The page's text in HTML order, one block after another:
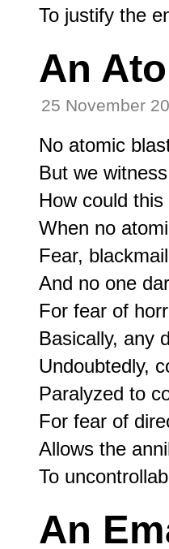
An
25 November
No atomic
But we
How could
When no
Fear,
And no one
For fear of
Basically, any
Undoubtedly,
Paralyzed to
For fear of
Allows the
An